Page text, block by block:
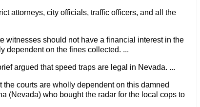
attorneys, city officials, traffic officers, and all the
witnesses should not have a financial interest in the
dependent on the fines collected. ...
argued that speed traps are legal in Nevada. ...
courts are wholly dependent on this damned
(Nevada) who bought the radar for the local cops to